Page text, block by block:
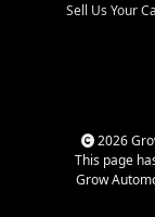
Sell Us Your
2026
This page
Grow